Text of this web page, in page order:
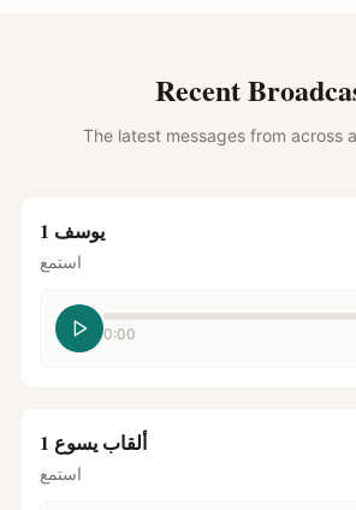
Recent
The latest messages from across
يوسف 1
استمع
0:00
ألقاب يسوع 1
استمع